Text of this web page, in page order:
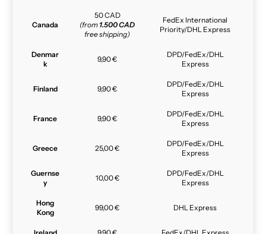
Canada
50 CAD
(from 1.500 CAD
free shipping)
FedEx International
Priority/DHL Express
Denmar
k
9,90 €
DPD/FedEx/DHL
Express
Finland 9,90 €
DPD/FedEx/DHL
Express
France 9,90 €
DPD/FedEx/DHL
Express
Greece 25,00 €
DPD/FedEx/DHL
Express
Guernse
y
10,00 €
DPD/FedEx/DHL
Express
Hong
Kong
99,00 € DHL Express